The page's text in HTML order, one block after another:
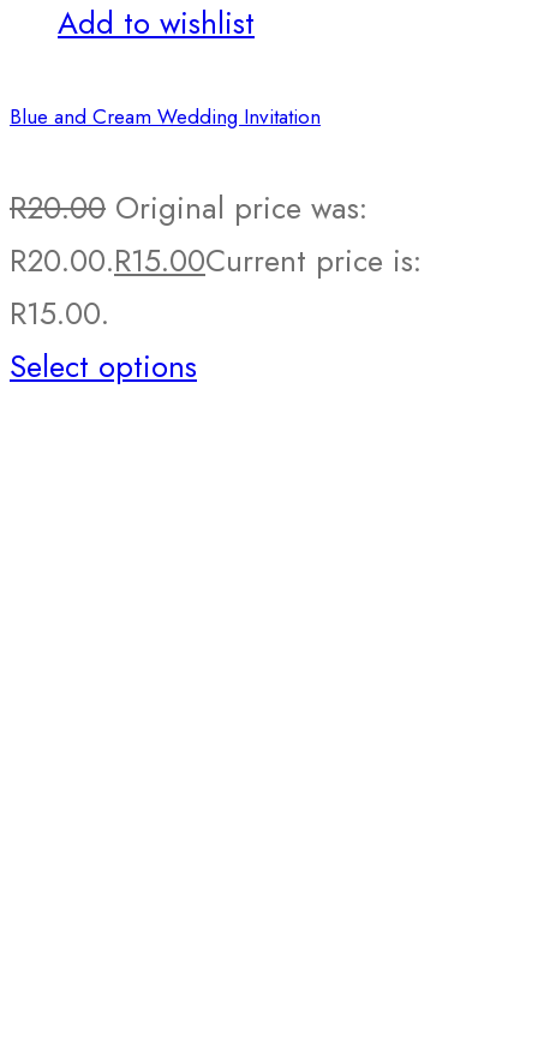
Add to wishlist
Blue and Cream Wedding Invitation
R20.00 Original price was:
R20.00.R15.00Current price is:
R15.00.
Select options